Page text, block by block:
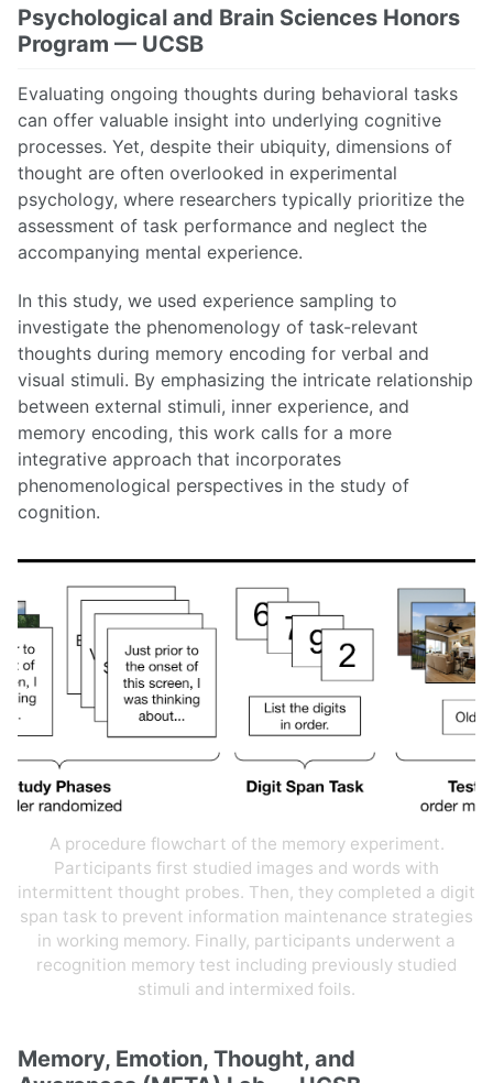
Psychological and Brain Sciences Honors
Program — UCSB
Evaluating ongoing thoughts during behavioral tasks
can offer valuable insight into underlying cognitive
processes. Yet, despite their ubiquity, dimensions of
thought are often overlooked in experimental
psychology, where researchers typically prioritize the
assessment of task performance and neglect the
accompanying mental experience.
In this study, we used experience sampling to
investigate the phenomenology of task-relevant
thoughts during memory encoding for verbal and
visual stimuli. By emphasizing the intricate relationship
between external stimuli, inner experience, and
memory encoding, this work calls for a more
integrative approach that incorporates
phenomenological perspectives in the study of
cognition.
A procedure flowchart of the memory experiment.
Participants first studied images and words with
intermittent thought probes. Then, they completed a digit
span task to prevent information maintenance strategies
in working memory. Finally, participants underwent a
recognition memory test including previously studied
stimuli and intermixed foils.
Memory, Emotion, Thought, and